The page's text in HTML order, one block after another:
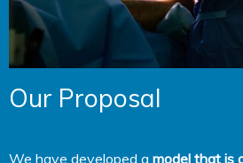
Our Proposal
We have developed a model that is